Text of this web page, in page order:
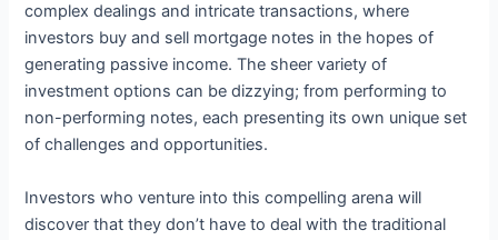
complex dealings and intricate transactions, where
investors buy and sell mortgage notes in the hopes of
generating passive income. The sheer variety of
investment options can be dizzying; from performing to
non-performing notes, each presenting its own unique set
of challenges and opportunities.
Investors who venture into this compelling arena will
discover that they don’t have to deal with the traditional